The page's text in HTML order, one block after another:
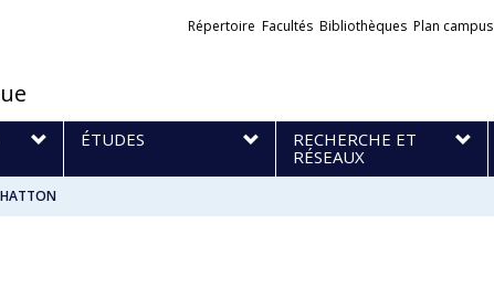
Liens
Répertoire Facultés Bibliothèques Plan campus
ÉTUDES
RECHERCHE ET
RÉSEAUX